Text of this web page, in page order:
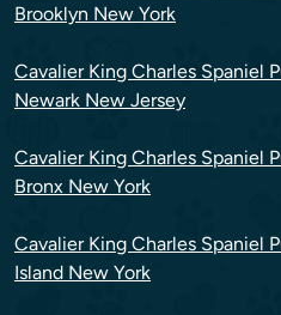
Brooklyn New York
Cavalier King Charles Spaniel
Newark New Jersey
Cavalier King Charles Spaniel
Bronx New York
Cavalier King Charles Spaniel
Island New York